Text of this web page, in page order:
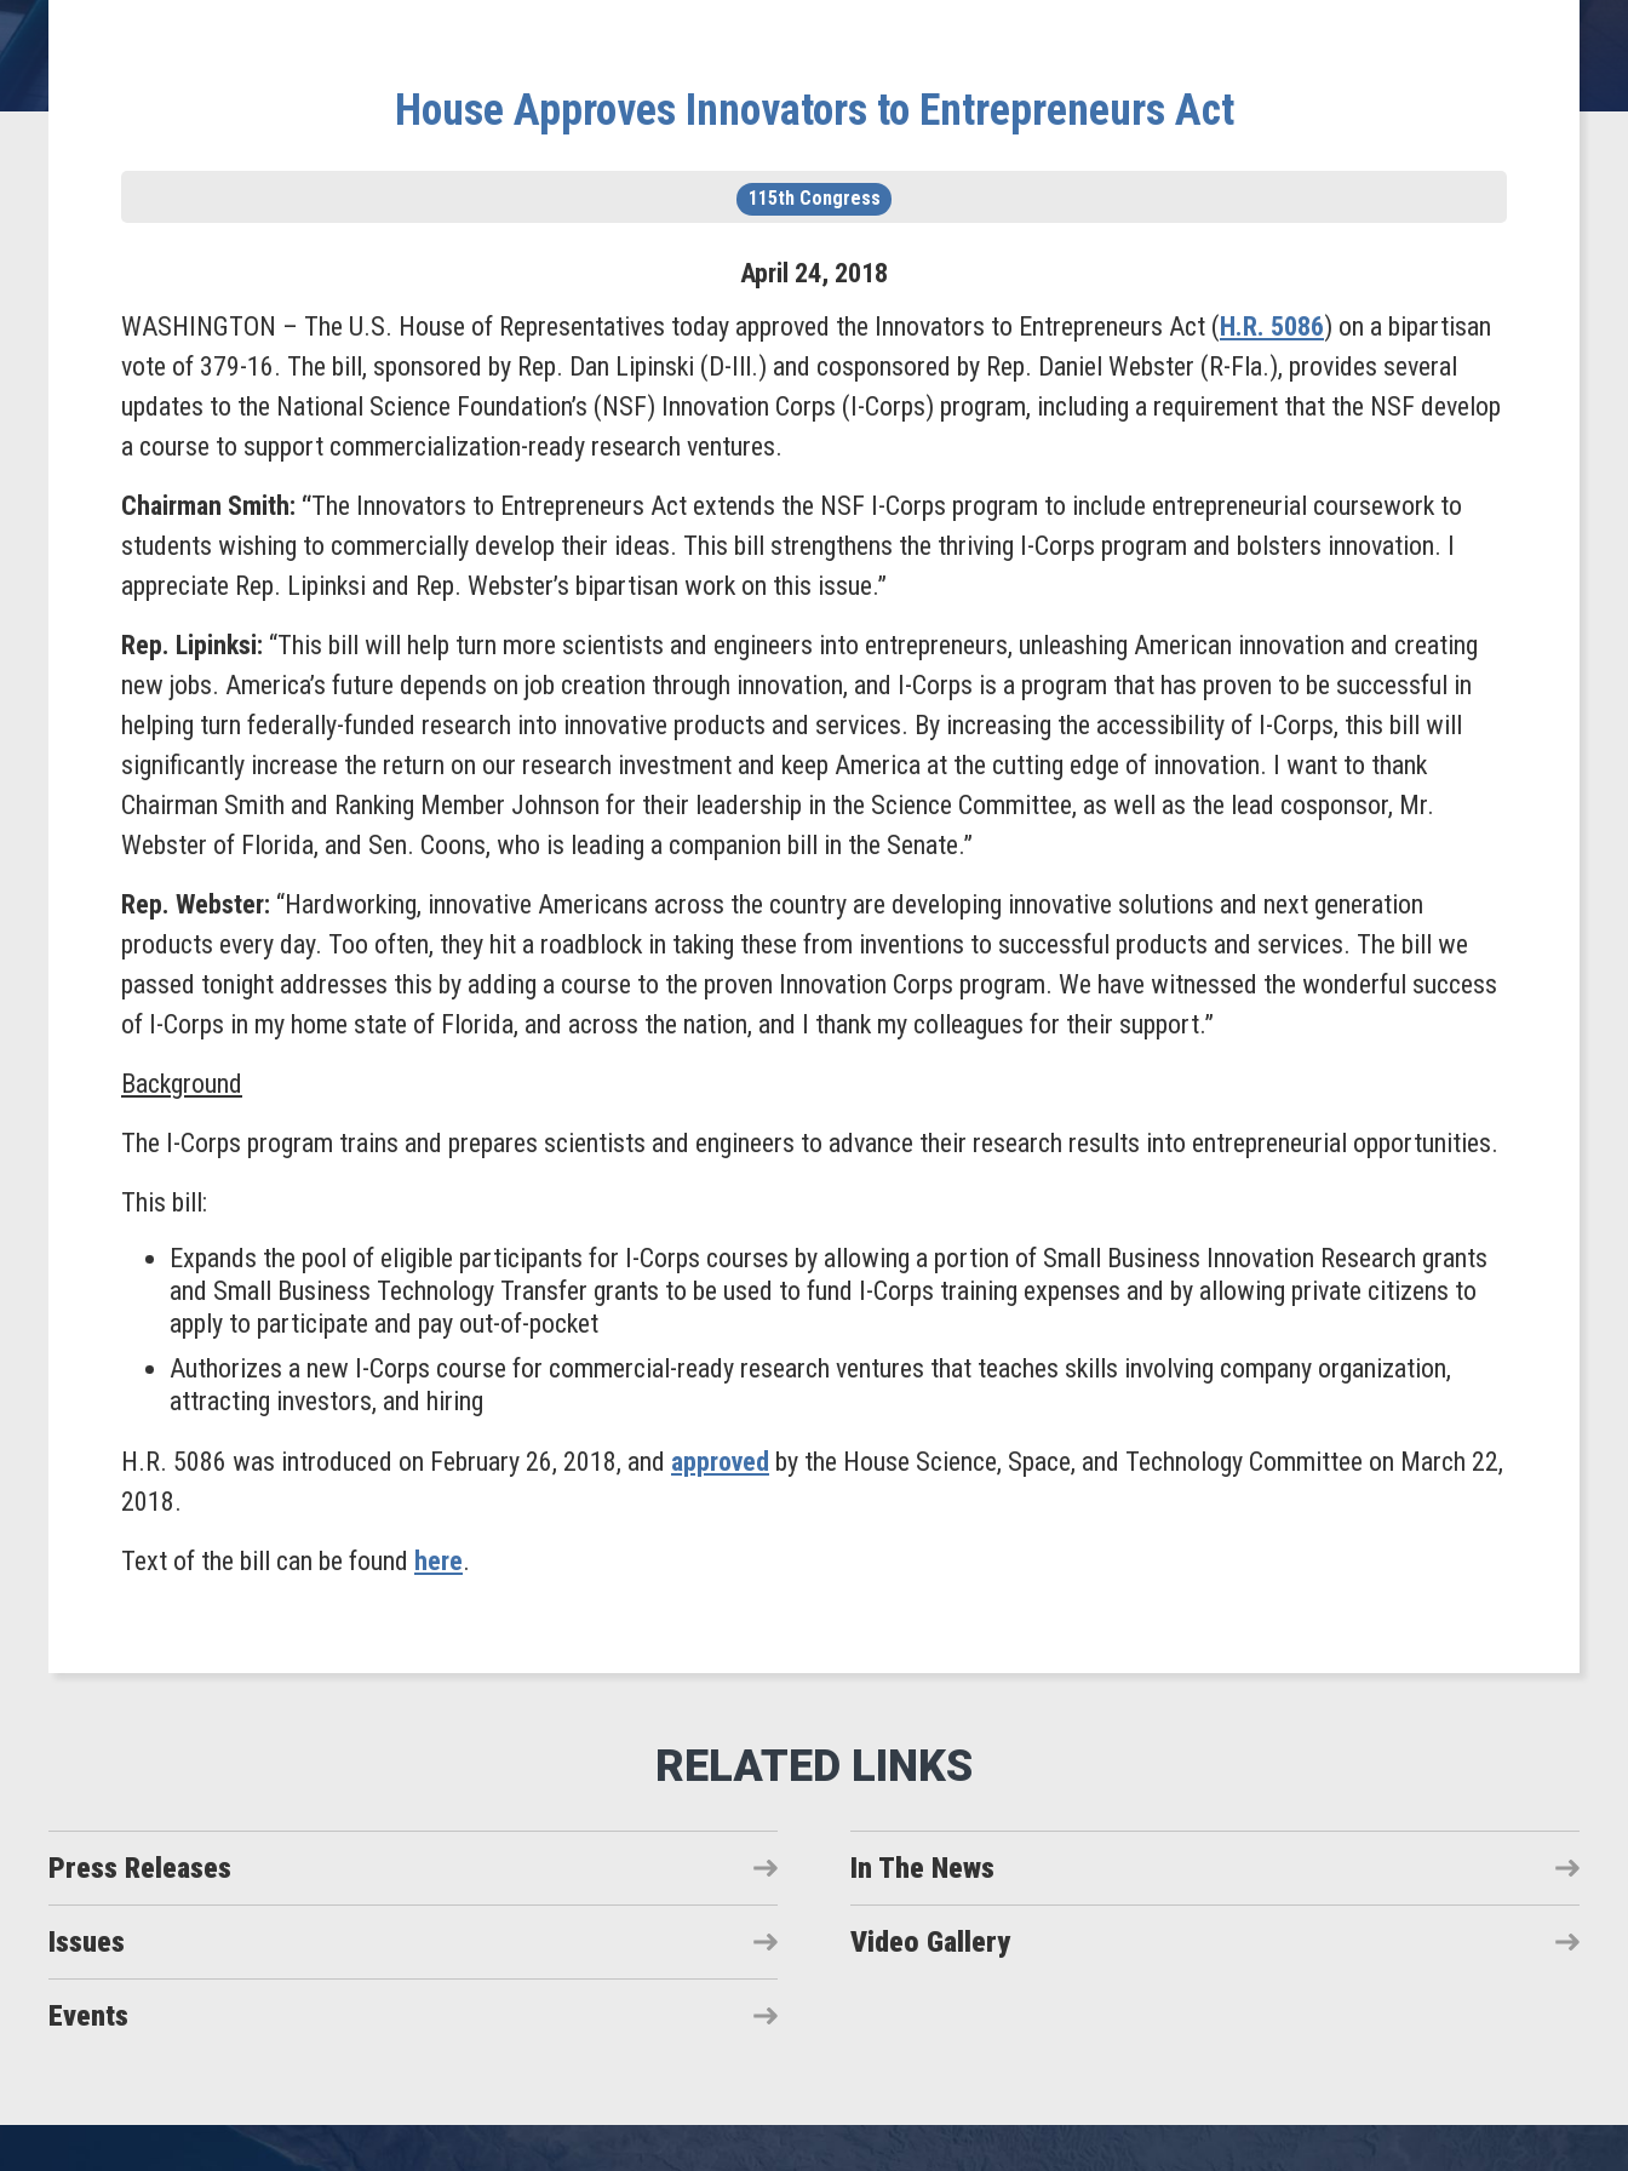
House Approves Innovators to Entrepreneurs Act
115th Congress
April 24, 2018
WASHINGTON – The U.S. House of Representatives today approved the Innovators to Entrepreneurs Act (H.R. 5086) on a bipartisan
vote of 379-16. The bill, sponsored by Rep. Dan Lipinski (D-Ill.) and cosponsored by Rep. Daniel Webster (R-Fla.), provides several
updates to the National Science Foundation’s (NSF) Innovation Corps (I-Corps) program, including a requirement that the NSF develop
a course to support commercialization-ready research ventures.
Chairman Smith: “The Innovators to Entrepreneurs Act extends the NSF I-Corps program to include entrepreneurial coursework to
students wishing to commercially develop their ideas. This bill strengthens the thriving I-Corps program and bolsters innovation. I
appreciate Rep. Lipinksi and Rep. Webster’s bipartisan work on this issue.”
Rep. Lipinksi: “This bill will help turn more scientists and engineers into entrepreneurs, unleashing American innovation and creating
new jobs. America’s future depends on job creation through innovation, and I-Corps is a program that has proven to be successful in
helping turn federally-funded research into innovative products and services. By increasing the accessibility of I-Corps, this bill will
significantly increase the return on our research investment and keep America at the cutting edge of innovation. I want to thank
Chairman Smith and Ranking Member Johnson for their leadership in the Science Committee, as well as the lead cosponsor, Mr.
Webster of Florida, and Sen. Coons, who is leading a companion bill in the Senate.”
Rep. Webster: “Hardworking, innovative Americans across the country are developing innovative solutions and next generation
products every day. Too often, they hit a roadblock in taking these from inventions to successful products and services. The bill we
passed tonight addresses this by adding a course to the proven Innovation Corps program. We have witnessed the wonderful success
of I-Corps in my home state of Florida, and across the nation, and I thank my colleagues for their support.”
Background
The I-Corps program trains and prepares scientists and engineers to advance their research results into entrepreneurial opportunities.
This bill:
Expands the pool of eligible participants for I-Corps courses by allowing a portion of Small Business Innovation Research grants
and Small Business Technology Transfer grants to be used to fund I-Corps training expenses and by allowing private citizens to
apply to participate and pay out-of-pocket
Authorizes a new I-Corps course for commercial-ready research ventures that teaches skills involving company organization,
attracting investors, and hiring
H.R. 5086 was introduced on February 26, 2018, and approved by the House Science, Space, and Technology Committee on March 22,
2018.
Text of the bill can be found here.
Press Releases In The News
Issues Video Gallery
Events